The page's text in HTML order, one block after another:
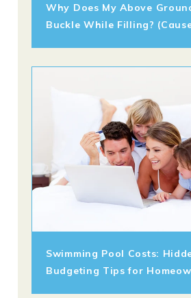
Why Does My Above
Buckle While Filling?
Swimming Pool Costs:
Budgeting Tips for